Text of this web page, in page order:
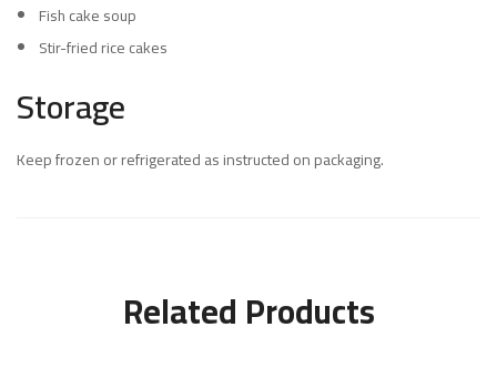
Fish cake soup
Stir-fried rice cakes
Storage
Keep frozen or refrigerated as instructed on packaging.
Related Products